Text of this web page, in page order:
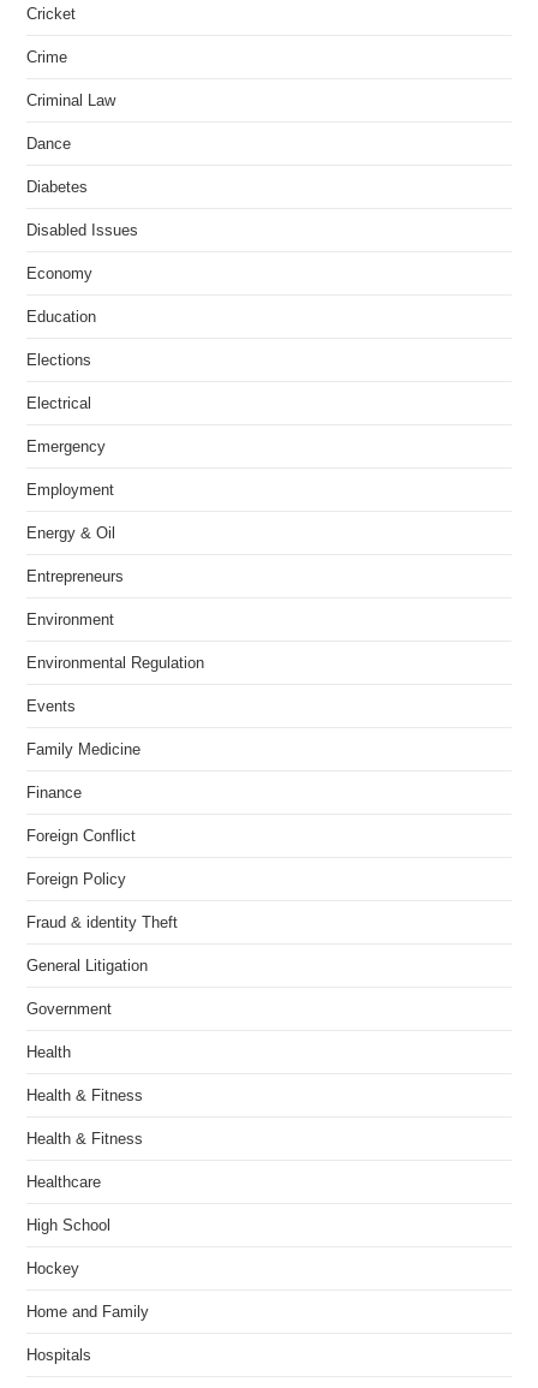
Cricket
Crime
Criminal Law
Dance
Diabetes
Disabled Issues
Economy
Education
Elections
Electrical
Emergency
Employment
Energy & Oil
Entrepreneurs
Environment
Environmental Regulation
Events
Family Medicine
Finance
Foreign Conflict
Foreign Policy
Fraud & identity Theft
General Litigation
Government
Health
Health & Fitness
Health & Fitness
Healthcare
High School
Hockey
Home and Family
Hospitals